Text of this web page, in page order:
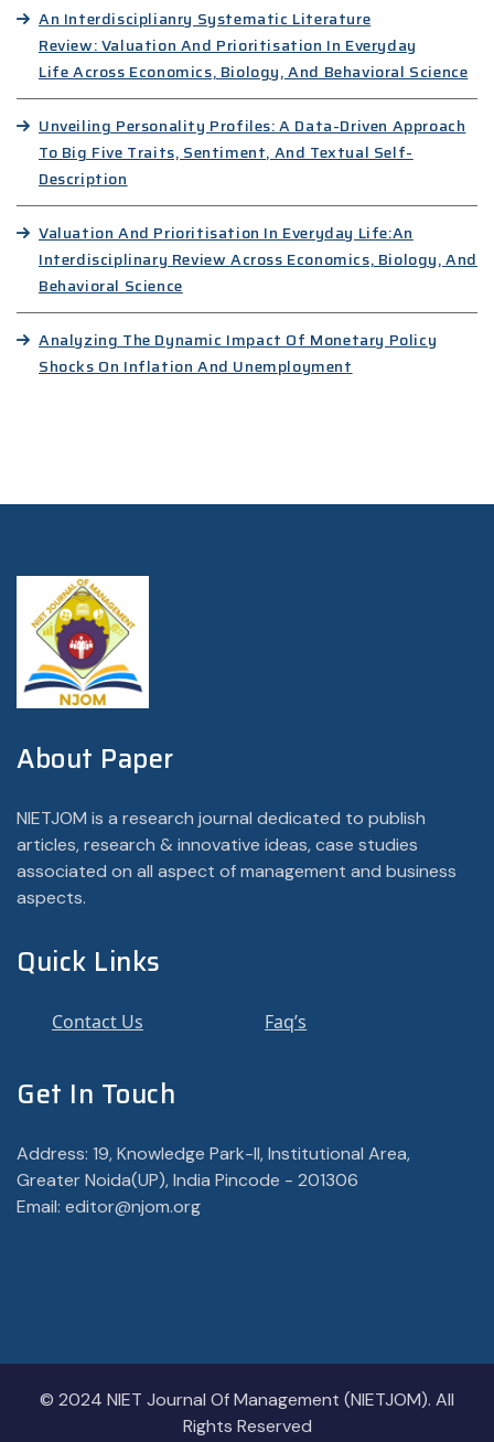
An Interdisciplianry Systematic Literature
Review: Valuation And Prioritisation In Everyday
Life Across Economics, Biology, And Behavioral Science
Unveiling Personality Profiles: A Data-Driven Approach
To Big Five Traits, Sentiment, And Textual Self-
Description
Valuation And Prioritisation In Everyday Life:An
Interdisciplinary Review Across Economics, Biology, And
Behavioral Science
Analyzing The Dynamic Impact Of Monetary Policy
Shocks On Inflation And Unemployment
About Paper
NIETJOM is a research journal dedicated to publish
articles, research & innovative ideas, case studies
associated on all aspect of management and business
aspects.
Quick Links
Contact Us Faq’s
Get In Touch
Address: 19, Knowledge Park-II, Institutional Area,
Greater Noida(UP), India Pincode - 201306
Email: editor@njom.org
© 2024 NIET Journal Of Management (NIETJOM). All
Rights Reserved